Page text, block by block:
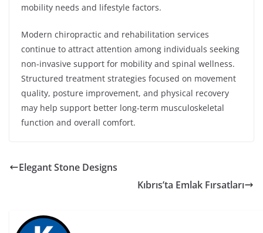
mobility needs and lifestyle factors.
Modern chiropractic and rehabilitation services
continue to attract attention among individuals seeking
non-invasive support for mobility and spinal wellness.
Structured treatment strategies focused on movement
quality, posture improvement, and physical recovery
may help support better long-term musculoskeletal
function and overall comfort.
Elegant Stone Designs
Kıbrıs’ta Emlak Fırsatları